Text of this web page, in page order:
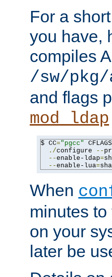
For a
you have,
compiles
/sw/pkg/
and flags
mod_ldap
$ CC="pgcc" CFLAGS
./configure --
--enable-ldap=
--enable-lua=
When
minutes
on your
later be